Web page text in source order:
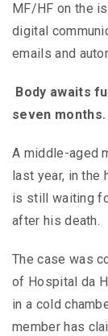
MF/HF on the
digital
emails and
Body awaits
seven months.
A middle-aged
last year, in
is still waiting
after his death.
The case was
of Hospital da
in a cold
member has